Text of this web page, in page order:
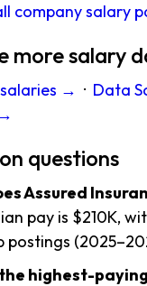
company salary
more salary
→ · Data
questions
Assured
pay is $210K,
postings
highest-